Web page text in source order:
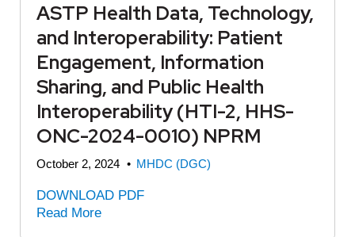
ASTP Health Data, Technology,
and Interoperability: Patient
Engagement, Information
Sharing, and Public Health
Interoperability (HTI-2, HHS-
ONC-2024-0010) NPRM
October 2, 2024 • MHDC (DGC)
DOWNLOAD PDF
Read More